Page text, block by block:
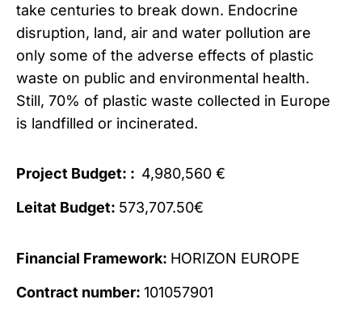
take centuries to break down. Endocrine
disruption, land, air and water pollution are
only some of the adverse effects of plastic
waste on public and environmental health.
Still, 70% of plastic waste collected in Europe
is landfilled or incinerated.
Project Budget: : 4,980,560 €
Leitat Budget: 573,707.50€
Financial Framework: HORIZON EUROPE
Contract number: 101057901